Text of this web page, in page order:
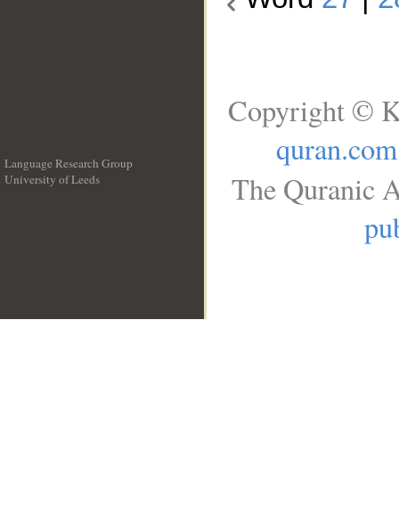
Language Research Group
University of Leeds
Copyright ©
quran.com
The Quranic